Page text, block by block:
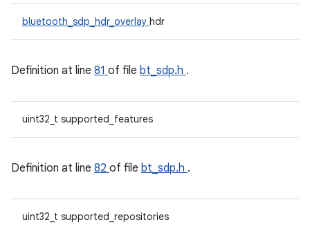
bluetooth_sdp_hdr_overlay hdr
Definition at line 81 of file bt_sdp.h .
uint32_t supported_features
Definition at line 82 of file bt_sdp.h .
uint32_t supported_repositories